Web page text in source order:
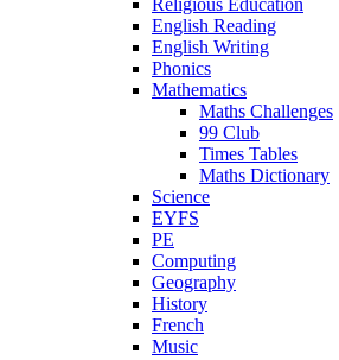
Religious Education
English Reading
English Writing
Phonics
Mathematics
Maths Challenges
99 Club
Times Tables
Maths Dictionary
Science
EYFS
PE
Computing
Geography
History
French
Music